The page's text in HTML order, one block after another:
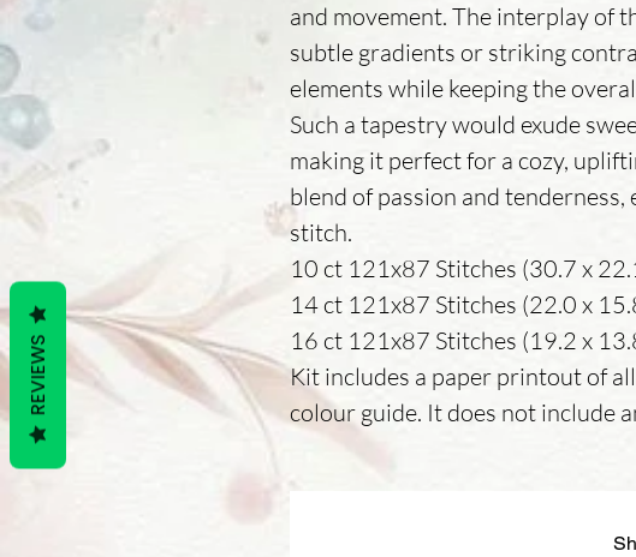
and movement. The interplay of
subtle gradients or striking
elements while keeping the
Such a tapestry would exude
making it perfect for a cozy,
blend of passion and
stitch.
10 ct 121x87 Stitches (30.7 x
14 ct 121x87 Stitches (22.0 x
16 ct 121x87 Stitches (19.2 x
Kit includes a paper printout of
colour guide. It does not include
REVIEWS